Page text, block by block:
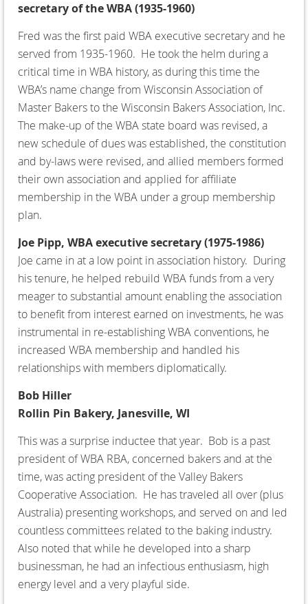
secretary of the WBA (1935-1960)
Fred was the first paid WBA executive secretary and he
served from 1935-1960. He took the helm during a
critical time in WBA history, as during this time the
WBA’s name change from Wisconsin Association of
Master Bakers to the Wisconsin Bakers Association, Inc.
The make-up of the WBA state board was revised, a
new schedule of dues was established, the constitution
and by-laws were revised, and allied members formed
their own association and applied for affiliate
membership in the WBA under a group membership
plan.
Joe Pipp, WBA executive secretary (1975-1986)
Joe came in at a low point in association history. During
his tenure, he helped rebuild WBA funds from a very
meager to substantial amount enabling the association
to benefit from interest earned on investments, he was
instrumental in re-establishing WBA conventions, he
increased WBA membership and handled his
relationships with members diplomatically.
Bob Hiller
Rollin Pin Bakery, Janesville, WI
This was a surprise inductee that year. Bob is a past
president of WBA RBA, concerned bakers and at the
time, was acting president of the Valley Bakers
Cooperative Association. He has traveled all over (plus
Australia) presenting workshops, and served on and led
countless committees related to the baking industry.
Also noted that while he developed into a sharp
businessman, he had an infectious enthusiasm, high
energy level and a very playful side.